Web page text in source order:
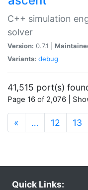
C++ simulation
solver
Version: 0.7.1 |
Variants: debug
41,515 port(s)
Page 16 of 2,076 |
« … 12 13
Quick Links: